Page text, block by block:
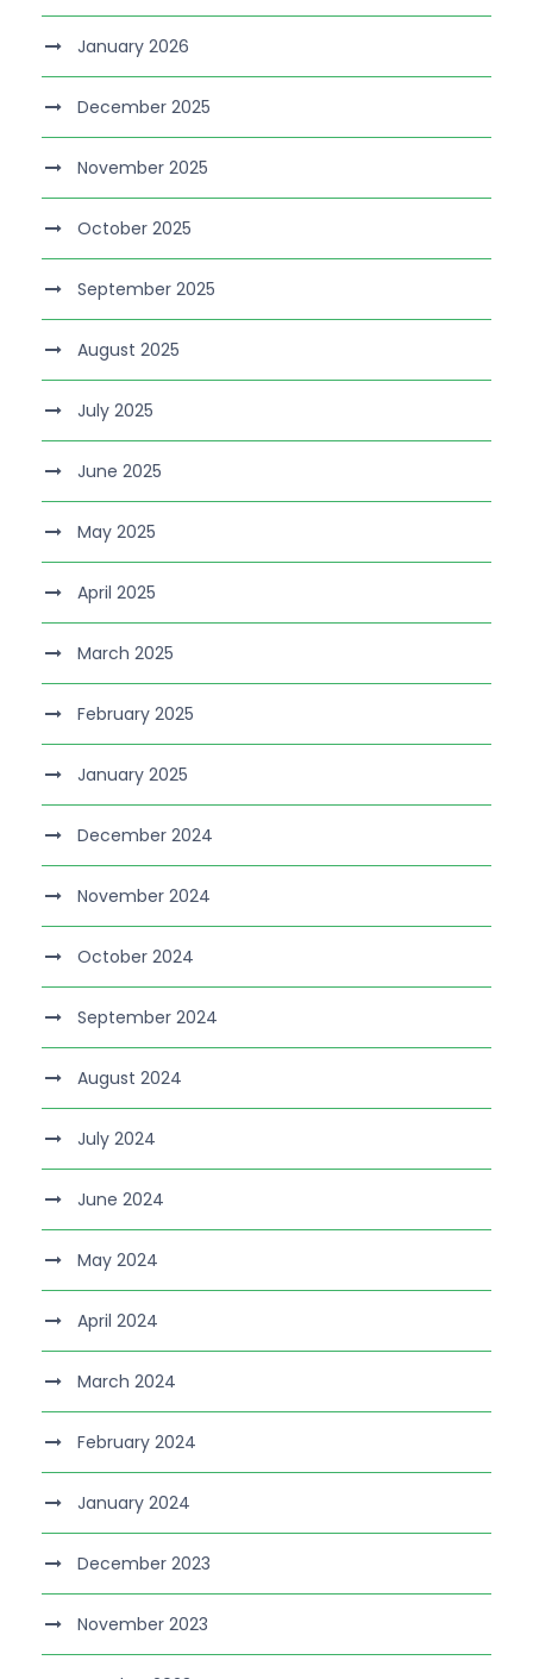
January 2026
December 2025
November 2025
October 2025
September 2025
August 2025
July 2025
June 2025
May 2025
April 2025
March 2025
February 2025
January 2025
December 2024
November 2024
October 2024
September 2024
August 2024
July 2024
June 2024
May 2024
April 2024
March 2024
February 2024
January 2024
December 2023
November 2023